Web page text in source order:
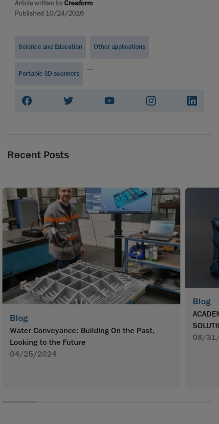
Article written byCreaform
Published 10/24/2016
Science and Education Other applications
Portable 3D scanners
...
Recent Posts
Blog
Water Conveyance: Building On the Past,
Looking to the Future
04/25/2024
Blog
08/